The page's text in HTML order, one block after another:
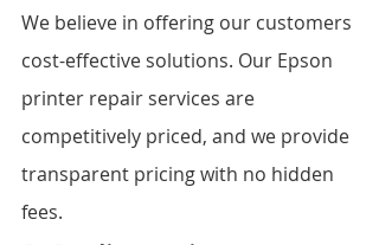
We believe in offering our customers
cost-effective solutions. Our Epson
printer repair services are
competitively priced, and we provide
transparent pricing with no hidden
fees.